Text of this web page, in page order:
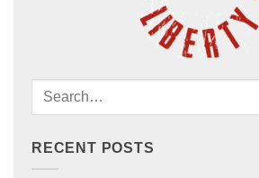
RECENT POSTS